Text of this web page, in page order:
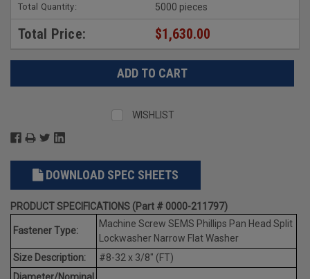
Total Quantity: 5000 pieces
Total Price: $1,630.00
WISHLIST
DOWNLOAD SPEC SHEETS
PRODUCT SPECIFICATIONS (Part # 0000-211797)
Fastener Type:
Machine Screw SEMS Phillips Pan Head Split
Lockwasher Narrow Flat Washer
Size Description:
#8-32 x 3/8" (FT)